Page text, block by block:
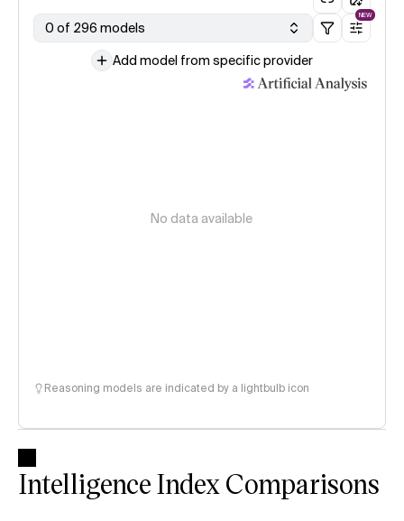
0 of 296 models
NEW
Add model from specific provider
No data available
Reasoning models are indicated by a lightbulb icon
Intelligence Index Comparisons